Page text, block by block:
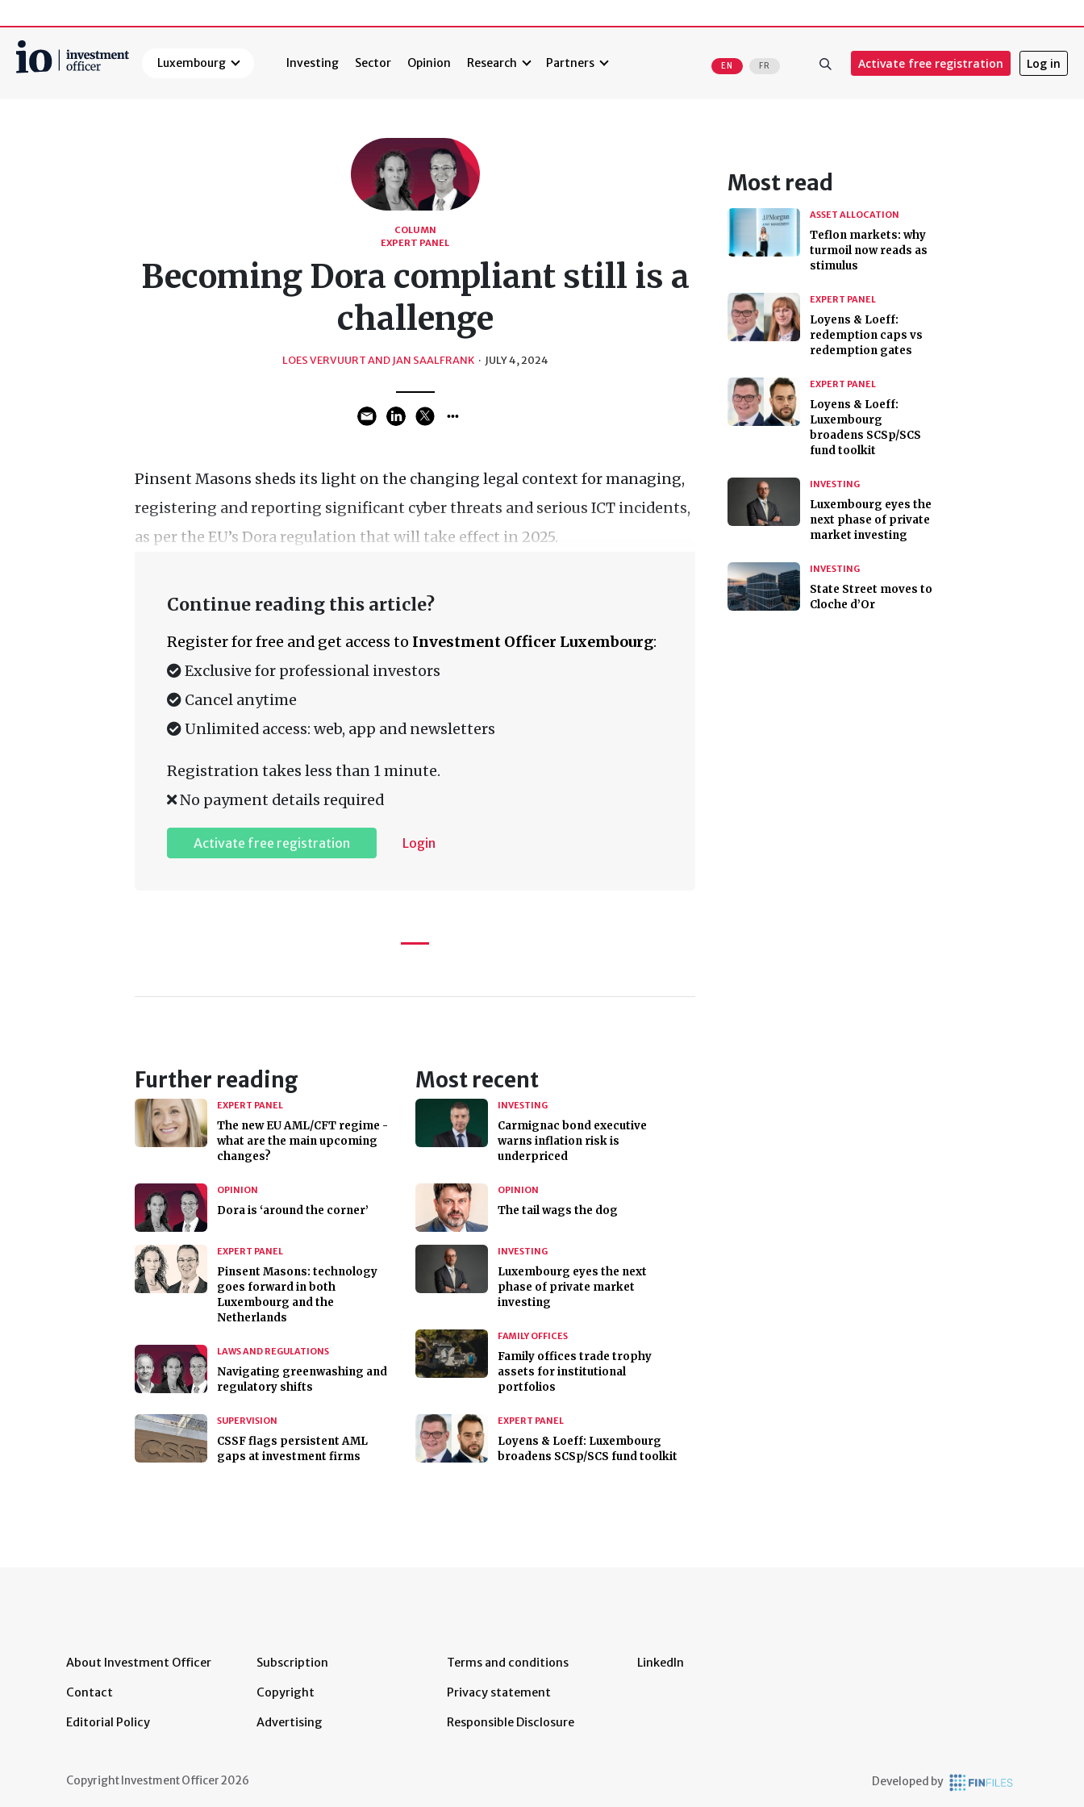
Luxembourg Investing Sector Opinion Research Partners EN FR Activate free registration Log in
COLUMN
EXPERT PANEL
Becoming Dora compliant still is a
challenge
LOES VERVUURT AND JAN SAALFRANK · JULY 4, 2024
Pinsent Masons sheds its light on the changing legal context for managing,
registering and reporting significant cyber threats and serious ICT incidents,
as per the EU’s Dora regulation that will take effect in 2025.
Continue reading this article?
Register for free and get access to Investment Officer Luxembourg:
Exclusive for professional investors
Cancel anytime
Unlimited access: web, app and newsletters
Registration takes less than 1 minute.
No payment details required
Activate free registration Login
Further reading
EXPERT PANEL
The new EU AML/CFT regime -
what are the main upcoming
changes?
OPINION
Dora is ‘around the corner’
EXPERT PANEL
Pinsent Masons: technology
goes forward in both
Luxembourg and the
Netherlands
LAWS AND REGULATIONS
Navigating greenwashing and
regulatory shifts
SUPERVISION
CSSF flags persistent AML
gaps at investment firms
Most recent
INVESTING
Carmignac bond executive
warns inflation risk is
underpriced
OPINION
The tail wags the dog
INVESTING
Luxembourg eyes the next
phase of private market
investing
FAMILY OFFICES
Family offices trade trophy
assets for institutional
portfolios
EXPERT PANEL
Loyens & Loeff: Luxembourg
broadens SCSp/SCS fund toolkit
Most read
ASSET ALLOCATION
Teflon markets: why
turmoil now reads as
stimulus
EXPERT PANEL
Loyens & Loeff:
redemption caps vs
redemption gates
EXPERT PANEL
Loyens & Loeff:
Luxembourg
broadens SCSp/SCS
fund toolkit
INVESTING
Luxembourg eyes the
next phase of private
market investing
INVESTING
State Street moves to
Cloche d’Or
About Investment Officer
Contact
Editorial Policy
Subscription
Copyright
Advertising
Terms and conditions
Privacy statement
Responsible Disclosure
LinkedIn
Copyright Investment Officer 2026 Developed by